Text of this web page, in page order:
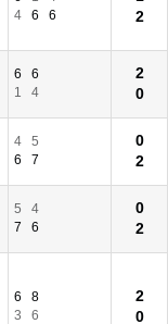
4
6 6
2
6
6
1
4
2
0
4
5
6
7
0
2
5
4
7
6
0
2
6
8
3
6
2
0